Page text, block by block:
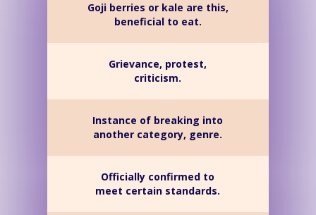
Goji berries or kale are this,
beneficial to eat.
Grievance, protest,
criticism.
Instance of breaking into
another category, genre.
Officially confirmed to
meet certain standards.